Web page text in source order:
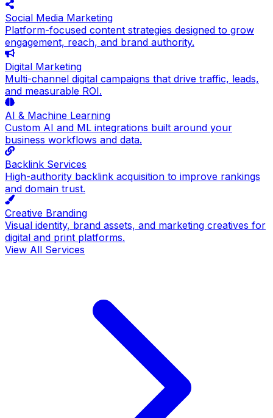
Social Media Marketing
Platform-focused content strategies designed to grow
engagement, reach, and brand authority.
Digital Marketing
Multi-channel digital campaigns that drive traffic, leads,
and measurable ROI.
AI & Machine Learning
Custom AI and ML integrations built around your
business workflows and data.
Backlink Services
High-authority backlink acquisition to improve rankings
and domain trust.
Creative Branding
Visual identity, brand assets, and marketing creatives for
digital and print platforms.
View All Services